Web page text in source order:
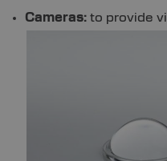
Cameras: to provide